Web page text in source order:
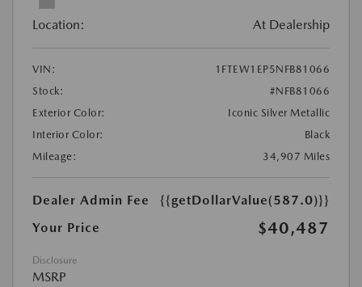
Location: At Dealership
VIN:
1FTEW1EP5NFB81066
Stock:
#NFB81066
Exterior Color:
Iconic Silver Metallic
Interior Color:
Black
Mileage:
34,907 Miles
Dealer Admin Fee
{{getDollarValue(587.0)}}
Your Price
$40,487
Disclosure
MSRP